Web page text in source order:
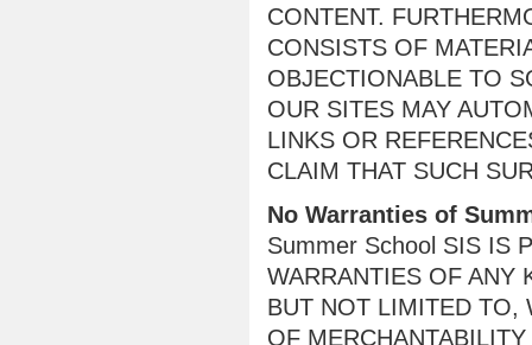
CONTENT.
CONSISTS OF
OBJECTIONABLE TO
OUR SITES MAY
LINKS OR
CLAIM THAT SUCH
No Warranties of
Summer School SIS IS
WARRANTIES OF ANY
BUT NOT LIMITED TO,
OF